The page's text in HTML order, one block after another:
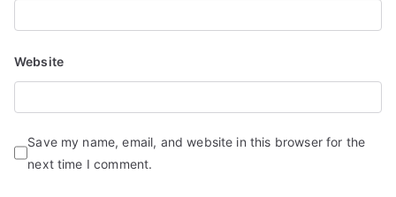
Website
Save my name, email, and website in this browser for the
next time I comment.